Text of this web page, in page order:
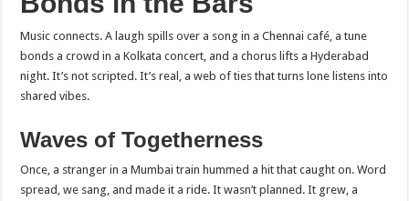
Music connects. A laugh spills over a song in a Chennai café, a tune
bonds a crowd in a Kolkata concert, and a chorus lifts a Hyderabad
night. It’s not scripted. It’s real, a web of ties that turns lone listens into
shared vibes.
Waves of Togetherness
Once, a stranger in a Mumbai train hummed a hit that caught on. Word
spread, we sang, and made it a ride. It wasn’t planned. It grew, a